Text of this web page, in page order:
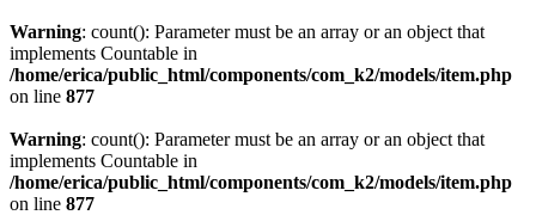
Warning: count(): Parameter must be an array or an object that
implements Countable in
/home/erica/public_html/components/com_k2/models/item.php
on line 877
Warning: count(): Parameter must be an array or an object that
implements Countable in
/home/erica/public_html/components/com_k2/models/item.php
on line 877